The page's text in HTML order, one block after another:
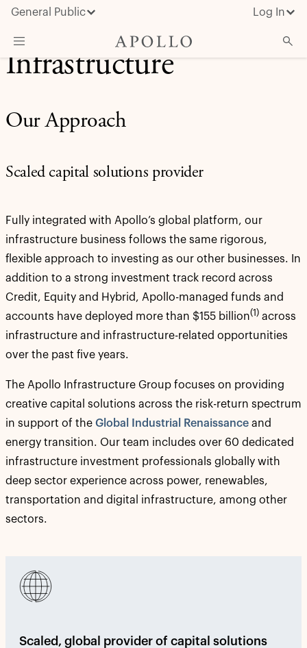
General Public Log In
Insights & News
Infrastructure
Our Approach
Scaled capital solutions provider
Fully integrated with Apollo’s global platform, our
infrastructure business follows the same rigorous,
flexible approach to investing as our other businesses. In
addition to a strong investment track record across
Credit, Equity and Hybrid, Apollo-managed funds and
accounts have deployed more than $155 billion(1) across
infrastructure and infrastructure-related opportunities
over the past five years.
The Apollo Infrastructure Group focuses on providing
creative capital solutions across the risk-return spectrum
in support of the Global Industrial Renaissance and
energy transition. Our team includes over 60 dedicated
infrastructure investment professionals globally with
deep sector experience across power, renewables,
transportation and digital infrastructure, among other
sectors.
Scaled, global provider of capital solutions